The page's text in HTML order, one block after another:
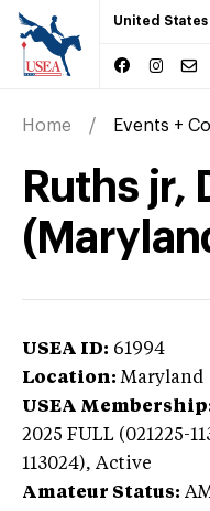
United
Home Events +
Ruths jr,
USEA ID: 61994
Location: Maryland
USEA
2025 FULL (021225-
113024), Active
Amateur Status: